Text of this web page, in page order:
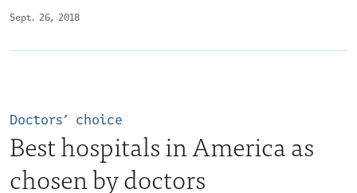
Sept. 26, 2018
Doctors’ choice
Best hospitals in America as
chosen by doctors